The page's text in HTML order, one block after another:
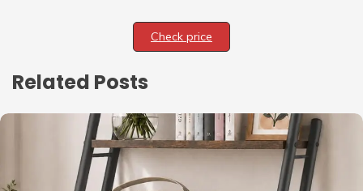
Check price
Related Posts